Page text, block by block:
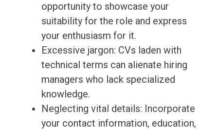
opportunity to showcase your
suitability for the role and express
your enthusiasm for it.
Excessive jargon: CVs laden with
technical terms can alienate hiring
managers who lack specialized
knowledge.
Neglecting vital details: Incorporate
your contact information, education,